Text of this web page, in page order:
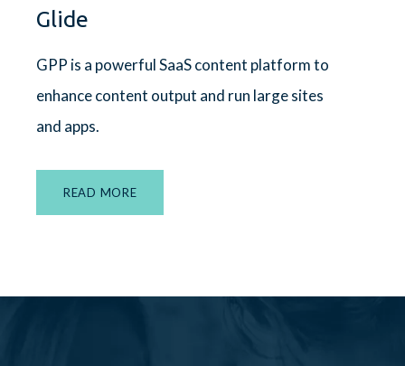
Glide
GPP is a powerful SaaS content platform to
enhance content output and run large sites
and apps.
READ MORE